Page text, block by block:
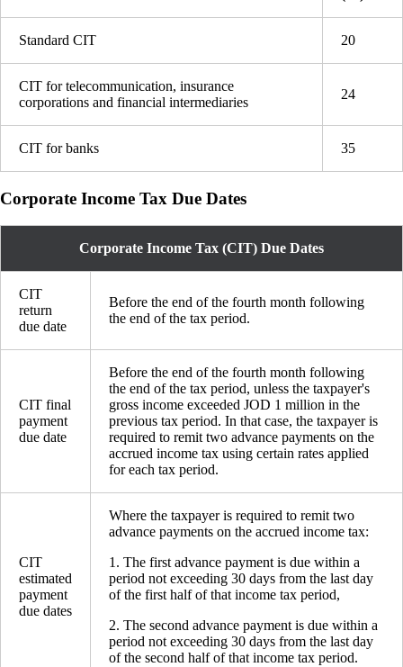
Standard CIT 20
CIT for telecommunication, insurance
corporations and financial intermediaries
24
CIT for banks 35
Corporate Income Tax Due Dates
Corporate Income Tax (CIT) Due Dates
CIT
return
due date
Before the end of the fourth month following
the end of the tax period.
CIT final
payment
due date
Before the end of the fourth month following
the end of the tax period, unless the taxpayer's
gross income exceeded JOD 1 million in the
previous tax period. In that case, the taxpayer is
required to remit two advance payments on the
accrued income tax using certain rates applied
for each tax period.
CIT
estimated
payment
due dates
Where the taxpayer is required to remit two
advance payments on the accrued income tax:
1. The first advance payment is due within a
period not exceeding 30 days from the last day
of the first half of that income tax period,
2. The second advance payment is due within a
period not exceeding 30 days from the last day
of the second half of that income tax period.